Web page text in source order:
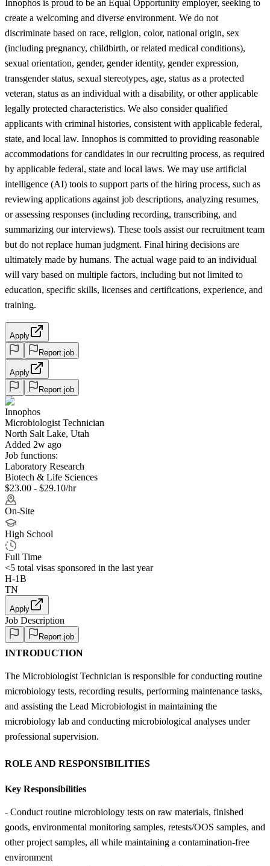
Innophos is proud to be an Equal Opportunity employer, seeking to
create a welcoming and diverse environment. We do not
discriminate based on race, religion, color, national origin, sex
(including pregnancy, childbirth, or related medical conditions),
sexual orientation, gender, gender identity, gender expression,
transgender status, sexual stereotypes, age, status as a protected
veteran, status as an individual with a disability, or other applicable
legally protected characteristics. We also consider qualified
applicants with criminal histories, consistent with applicable federal,
state, and local law. Innophos is committed to providing reasonable
accommodations for candidates in our recruiting process, as required
by applicable federal, state and local laws. We may use artificial
intelligence (AI) tools to support parts of the hiring process, such as
reviewing applications against job descriptions, analyzing resumes,
or assessing responses (including recording, transcribing, and
summarizing our interviews). These tools assist our recruitment team
but do not replace human judgment. Final hiring decisions are
ultimately made by humans. The actual wage paid to an individual
will vary based on multiple factors, including but not limited to
education, specific skills, licenses and certifications, experience, and
training.
Apply
Report job
Apply
Report job
Innophos
Microbiologist Technician
North Salt Lake, Utah
Added 2w ago
Job functions:
Laboratory Research
Biotech & Life Sciences
$23.00 - $29.10/hr
On-Site
High School
Full Time
<5 total visas sponsored in the last year
H-1B
TN
Apply
Job Description
Report job
INTRODUCTION
The Microbiologist Technician is responsible for conducting routine
microbiology tests, recording results, performing maintenance tasks,
and assisting the Lead Microbiologist in maintaining the
microbiology lab and conducting microbiological analyses under
professional supervision.
ROLE AND RESPONSIBILITIES
Key Responsibilities
- Conduct routine microbiology tests on raw materials, finished
goods, environmental monitoring samples, retests/OOS samples, and
other project samples, all while maintaining a contamination-free
environment